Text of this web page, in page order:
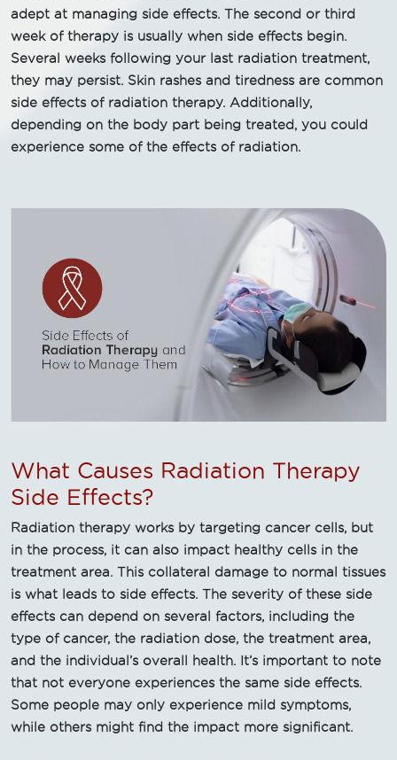
adept at managing side effects. The second or third
week of therapy is usually when side effects begin.
Several weeks following your last radiation treatment,
they may persist. Skin rashes and tiredness are common
side effects of radiation therapy. Additionally,
depending on the body part being treated, you could
experience some of the effects of radiation.
What Causes Radiation Therapy
Side Effects?
Radiation therapy works by targeting cancer cells, but
in the process, it can also impact healthy cells in the
treatment area. This collateral damage to normal tissues
is what leads to side effects. The severity of these side
effects can depend on several factors, including the
type of cancer, the radiation dose, the treatment area,
and the individual’s overall health. It’s important to note
that not everyone experiences the same side effects.
Some people may only experience mild symptoms,
while others might find the impact more significant.